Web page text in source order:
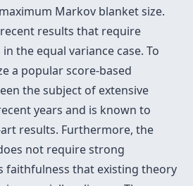
Markov blanket size.
results that require
the equal variance case. To
a popular score-based
the subject of extensive
years and is known to
results. Furthermore, the
not require strong
faithfulness that existing theory